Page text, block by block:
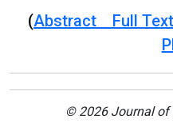
(Abstract Full
© 2026 Journal of